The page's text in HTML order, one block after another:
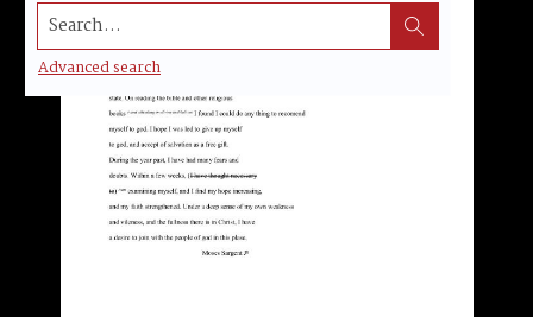
Search...
Advanced search